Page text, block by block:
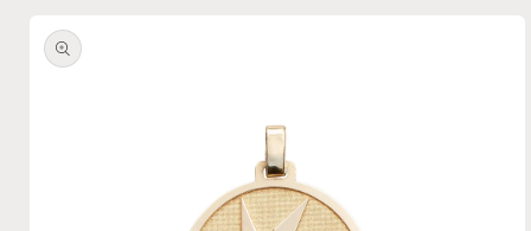
product
information